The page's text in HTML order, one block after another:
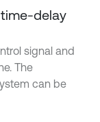
delay
signal and
The
can be